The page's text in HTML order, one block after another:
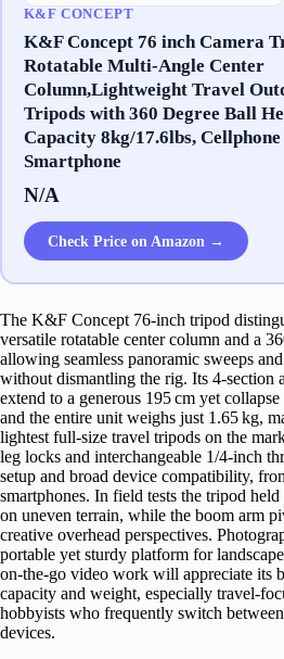
K&F CONCEPT
K&F Concept 76 inch Camera
Rotatable Multi-Angle Center
Column,Lightweight Travel
Tripods with 360 Degree Ball
Capacity 8kg/17.6lbs,
Smartphone
N/A
Check Price on Amazon →
The K&F Concept 76‑inch tripod
versatile rotatable center column and a
allowing seamless panoramic sweeps
without dismantling the rig. Its 4‑section
extend to a generous 195 cm yet
and the entire unit weighs just 1.65 kg,
lightest full‑size travel tripods on the
leg locks and interchangeable 1/4‑inch
setup and broad device compatibility,
smartphones. In field tests the tripod
on uneven terrain, while the boom arm
creative overhead perspectives.
portable yet sturdy platform for
on‑the‑go video work will appreciate its
capacity and weight, especially
hobbyists who frequently switch
devices.